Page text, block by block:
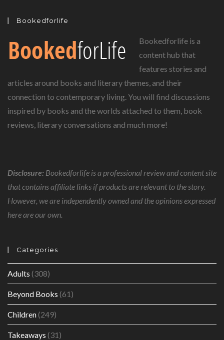
Bookedforlife
Bookedforlife is a
content hub that
features stories and
articles around books and literary themes, and their
connection to contemporary living. You will find discussions
inspired by books and the worlds attached to them, book
reviews, literary conversations and much more!
Disclosure: Bookedforlife is a professional review and content site
that contains affiliate links if products are relevant to the story.
However, we are independently owned and the opinions expressed
here are our own.
Categories
Adults (308)
Beyond Books (61)
Children(249)
Takeaways (31)